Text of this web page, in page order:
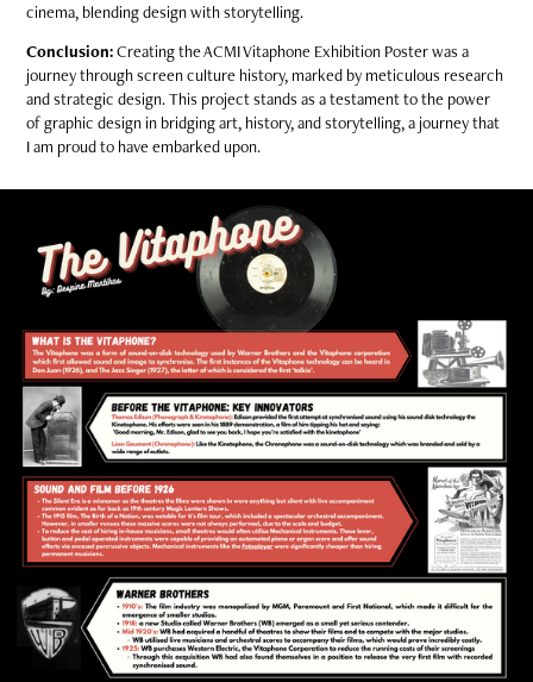
cinema, blending design with storytelling.
Conclusion:Creating the ACMI Vitaphone Exhibition Poster was a
journey through screen culture history, marked by meticulous research
and strategic design. This project stands as a testament to the power
of graphic design in bridging art, history, and storytelling, a journey that
I am proud to have embarked upon.